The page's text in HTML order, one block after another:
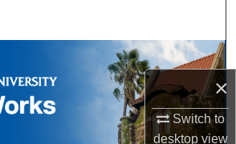
×
Switch to
desktopview
Browse Collections
My Account